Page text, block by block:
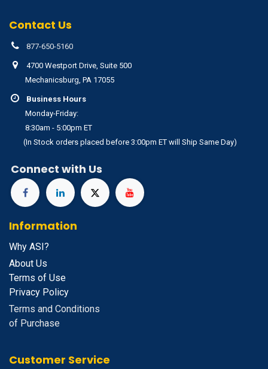
Contact Us
877-650-5160
4700 Westport Drive, Suite 500
Mechanicsburg, PA 17055
Business Hours
Monday-Friday:
8:30am - 5:00pm ET
(In Stock orders placed before 3:00pm ET will Ship Same Day)
Connect with Us
Information
Why ASI?
About Us
Terms of Use
Privacy Policy
Terms and Conditions
of Purchase
Customer Service